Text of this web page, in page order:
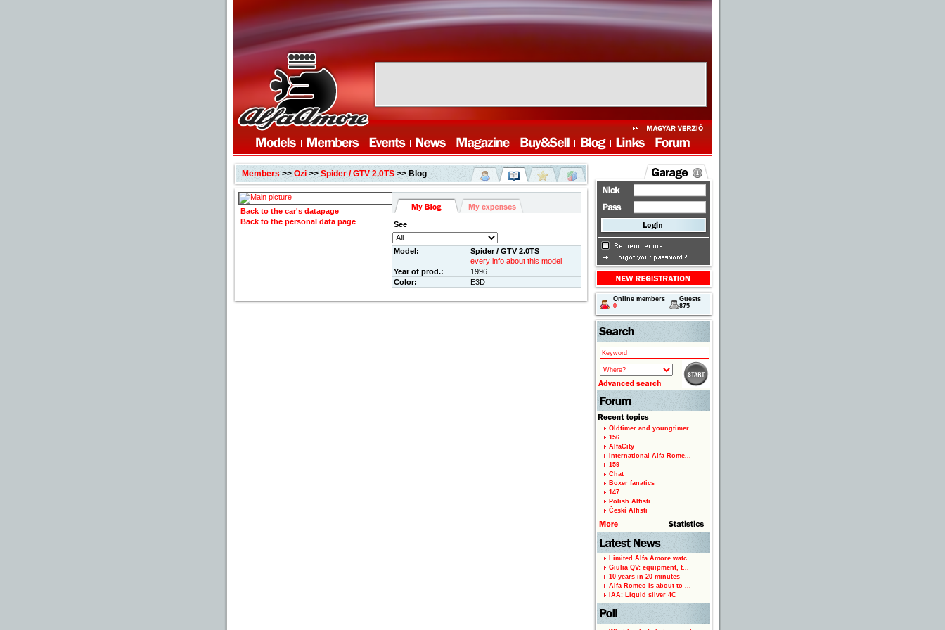
Members>> Ozi>>Spider / GTV 2.0TS>> Blog
Back to the car's datapage
Back to the personal data page
See
Model:
Spider / GTV 2.0TS
every info about this model
Year of prod.:
1996
Color:
E3D
Online members
0
Guests
875
Oldtimer and youngtimer
156
AlfaCity
International Alfa Rome...
159
Chat
Boxer fanatics
147
Polish Alfisti
Českí Alfisti
Limited Alfa Amore watc...
Giulia QV: equipment, t...
10 years in 20 minutes
Alfa Romeo is about to ...
IAA: Liquid silver 4C